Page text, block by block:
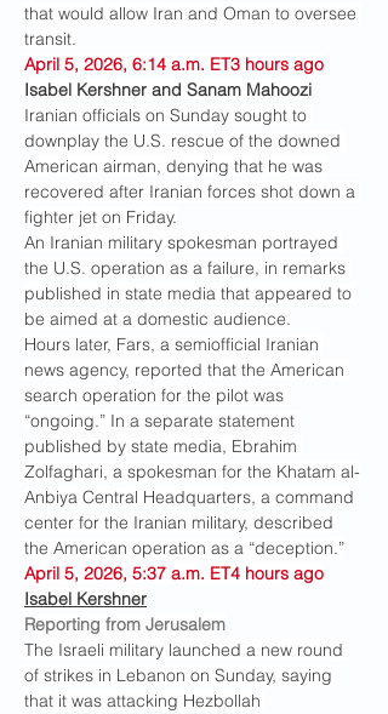
that would allow Iran and Oman to oversee
transit.
April 5, 2026, 6:14 a.m. ET3 hours ago
Isabel Kershner and Sanam Mahoozi
Iranian officials on Sunday sought to
downplay the U.S. rescue of the downed
American airman, denying that he was
recovered after Iranian forces shot down a
fighter jet on Friday.
An Iranian military spokesman portrayed
the U.S. operation as a failure, in remarks
published in state media that appeared to
be aimed at a domestic audience.
Hours later, Fars, a semiofficial Iranian
news agency, reported that the American
search operation for the pilot was
“ongoing.” In a separate statement
published by state media, Ebrahim
Zolfaghari, a spokesman for the Khatam al-
Anbiya Central Headquarters, a command
center for the Iranian military, described
the American operation as a “deception.”
April 5, 2026, 5:37 a.m. ET4 hours ago
Isabel Kershner
Reporting from Jerusalem
The Israeli military launched a new round
of strikes in Lebanon on Sunday, saying
that it was attacking Hezbollah